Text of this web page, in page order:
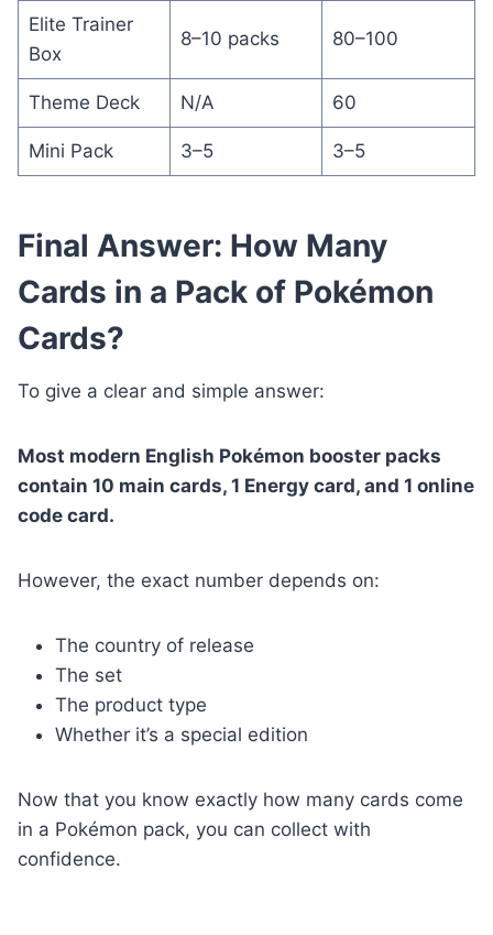
Elite Trainer
Box
8–10 packs 80–100
Theme Deck N/A 60
Mini Pack 3–5 3–5
Final Answer: How Many
Cards in a Pack of Pokémon
Cards?
To give a clear and simple answer:
Most modern English Pokémon booster packs
contain 10 main cards, 1 Energy card, and 1 online
code card.
However, the exact number depends on:
The country of release
The set
The product type
Whether it’s a special edition
Now that you know exactly how many cards come
in a Pokémon pack, you can collect with
confidence.